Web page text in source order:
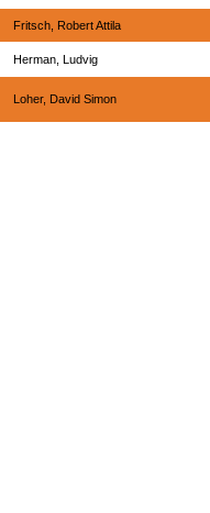
Fritsch, Robert Attila
Herman, Ludvig
Loher, David Simon